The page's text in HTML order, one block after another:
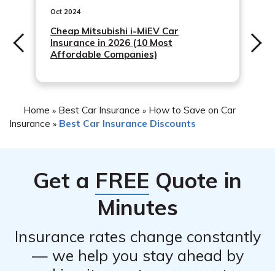
or perks as part of the discount. It’s worth discussing
with your insurer to see if any supplementary benefits
are available.
Oct 2024
Cheap Mitsubishi i-MiEV Car
Insurance in 2026 (10 Most
Affordable Companies)
Home » Best Car Insurance » How to Save on Car
Insurance » Best Car Insurance Discounts
Get a FREE Quote in
Minutes
Insurance rates change constantly
— we help you stay ahead by